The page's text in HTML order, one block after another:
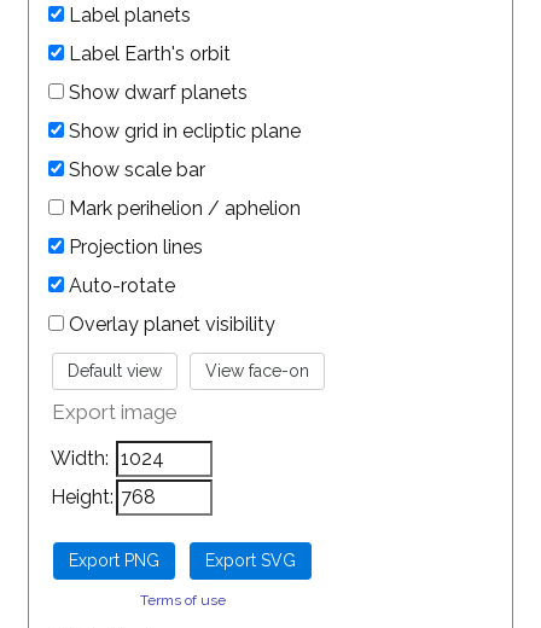
Label planets
Label Earth's orbit
Show dwarf planets
Show grid in ecliptic plane
Show scale bar
Mark perihelion / aphelion
Projection lines
Auto-rotate
Overlay planet visibility
Export image
Width:
Height:
Terms of use